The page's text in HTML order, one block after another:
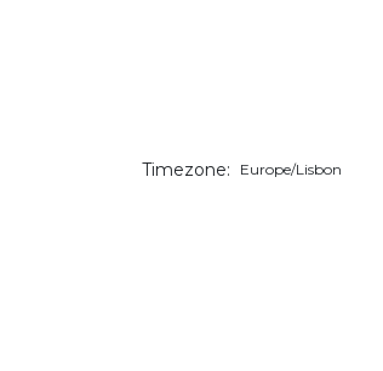
Timezone: